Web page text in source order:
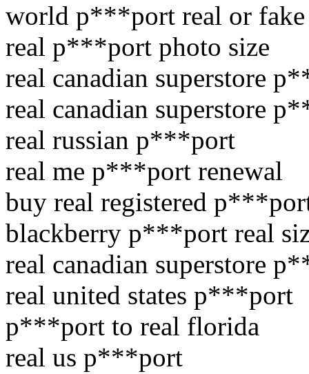
world p***port real or fake
real p***port photo size
real canadian superstore
real canadian superstore
real russian p***port
real me p***port renewal
buy real registered
blackberry p***port real
real canadian superstore
real united states p***port
p***port to real florida
real us p***port